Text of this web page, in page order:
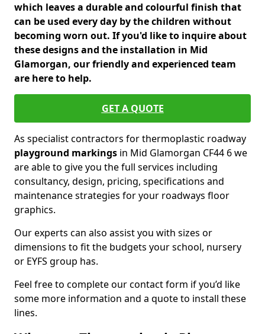
which leaves a durable and colourful finish that
can be used every day by the children without
becoming worn out. If you'd like to inquire about
these designs and the installation in Mid
Glamorgan, our friendly and experienced team
are here to help.
GET A QUOTE
As specialist contractors for thermoplastic roadway
playground markings in Mid Glamorgan CF44 6 we
are able to give you the full services including
consultancy, design, pricing, specifications and
maintenance strategies for your roadways floor
graphics.
Our experts can also assist you with sizes or
dimensions to fit the budgets your school, nursery
or EYFS group has.
Feel free to complete our contact form if you’d like
some more information and a quote to install these
lines.